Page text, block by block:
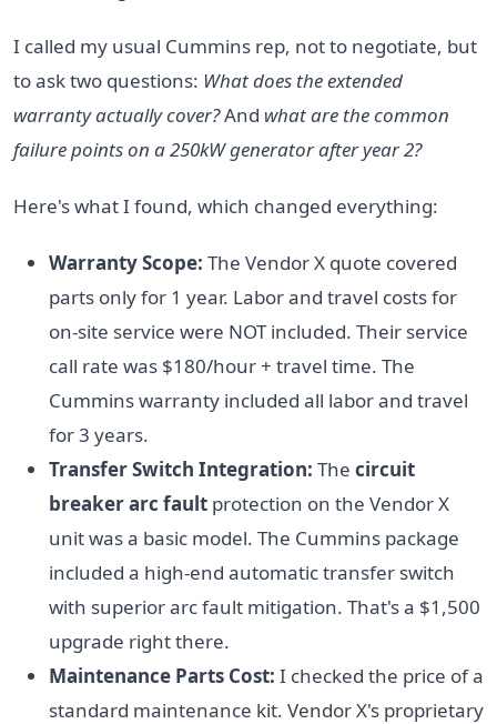
I called my usual Cummins rep, not to negotiate, but
to ask two questions: What does the extended
warranty actually cover?And what are the common
failure points on a 250kW generator after year 2?
Here's what I found, which changed everything:
Warranty Scope: The Vendor X quote covered
parts only for 1 year. Labor and travel costs for
on-site service were NOT included. Their service
call rate was $180/hour + travel time. The
Cummins warranty included all labor and travel
for 3 years.
Transfer Switch Integration: The circuit
breaker arc fault protection on the Vendor X
unit was a basic model. The Cummins package
included a high-end automatic transfer switch
with superior arc fault mitigation. That's a $1,500
upgrade right there.
Maintenance Parts Cost: I checked the price of a
standard maintenance kit. Vendor X's proprietary